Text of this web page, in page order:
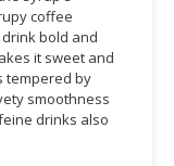
coffee
bold and
it sweet and
tempered by
smoothness
drinks also